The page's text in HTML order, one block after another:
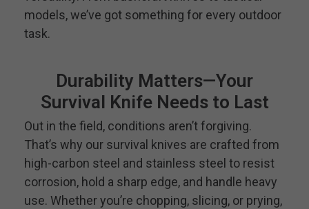
models, we’ve got something for every outdoor
task.
Durability Matters—Your
Survival Knife Needs to Last
Out in the field, conditions aren’t forgiving.
That’s why our survival knives are crafted from
high-carbon steel and stainless steel to resist
corrosion, hold a sharp edge, and handle heavy
use. Whether you’re chopping, slicing, or prying,